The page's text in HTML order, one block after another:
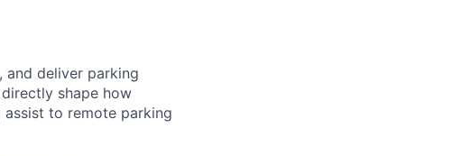
and deliver parking
shape how
to remote parking